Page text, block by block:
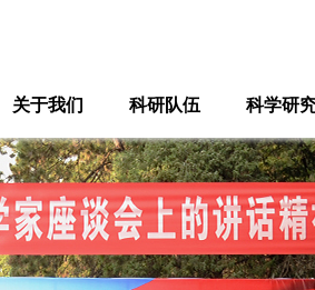
关于我们 科研队伍 科学研